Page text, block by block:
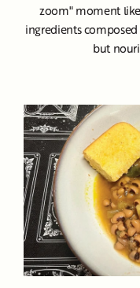
zoom" moment
ingredients
but